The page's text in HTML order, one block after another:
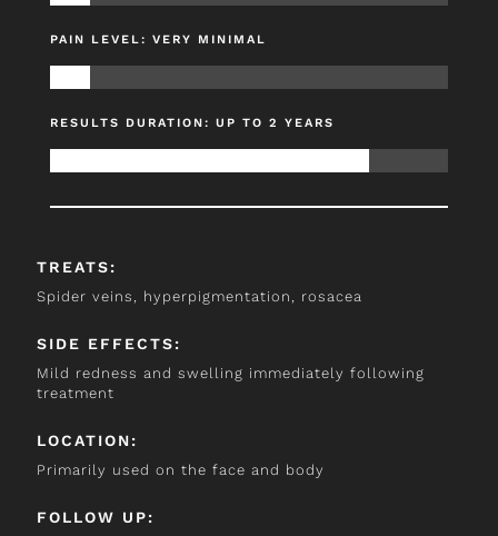
PAIN LEVEL: VERY MINIMAL
RESULTS DURATION: UP TO 2 YEARS
TREATS:
Spider veins, hyperpigmentation, rosacea
SIDE EFFECTS:
Mild redness and swelling immediately following
treatment
LOCATION:
Primarily used on the face and body
FOLLOW UP: